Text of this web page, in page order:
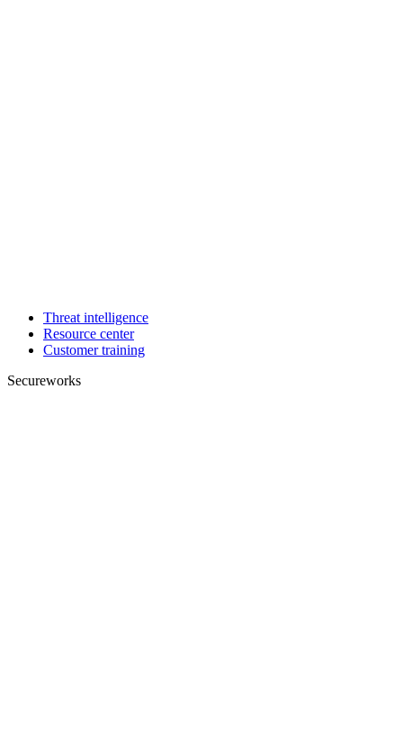
Threat intelligence
Resource center
Customer training
Secureworks